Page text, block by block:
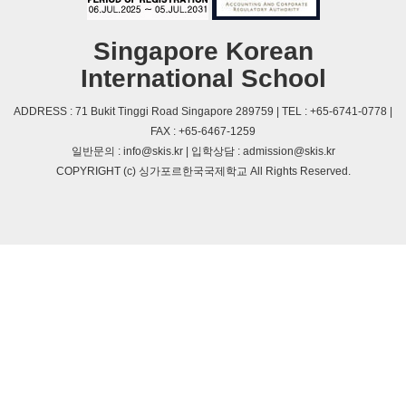
Singapore Korean
International School
ADDRESS : 71 Bukit Tinggi Road Singapore 289759 | TEL : +65-6741-0778 |
FAX : +65-6467-1259
일반문의 : info@skis.kr | 입학상담 : admission@skis.kr
COPYRIGHT (c) 싱가포르한국국제학교 All Rights Reserved.